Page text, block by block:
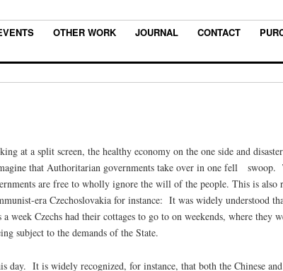
OTHER WORK JOURNAL CONTACT
at a split screen, the healthy economy on the one side and
that Authoritarian governments take over in one fell swoop.
are free to wholly ignore the will of the people. This is also
era Czechoslovakia for instance: It was widely understood
week Czechs had their cottages to go to on weekends, where they
subject to the demands of the State.
day. It is widely recognized, for instance, that both the Chinese